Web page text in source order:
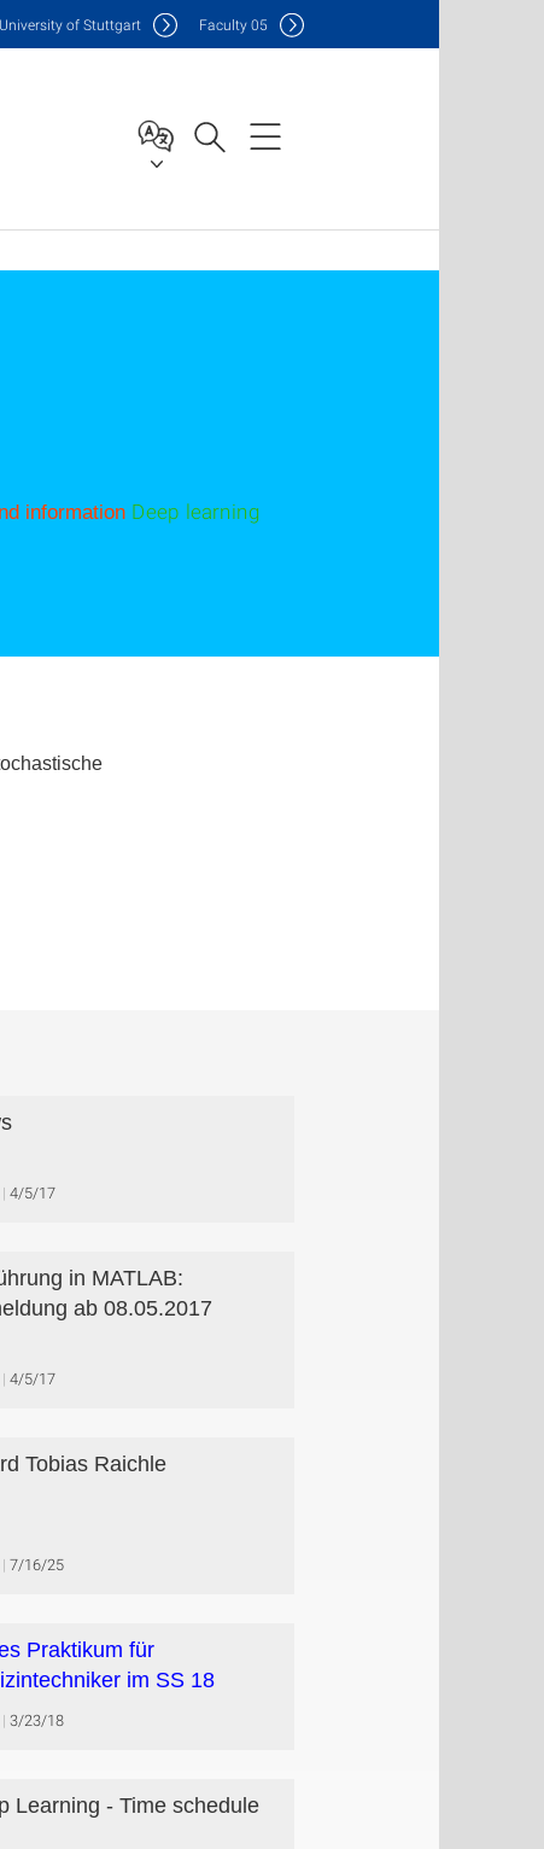
University of Stuttgart Faculty05
information Deep learning
4/5/17
in MATLAB:
ab 08.05.2017
4/5/17
Tobias Raichle
7/16/25
Praktikum für
im SS 18
3/23/18
Learning - Time schedule